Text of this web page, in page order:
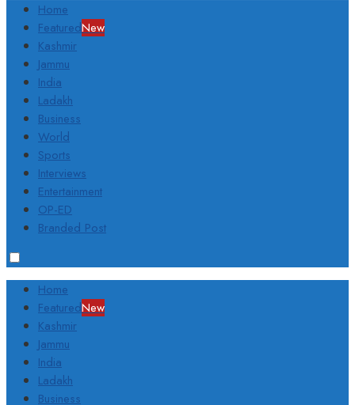
Home
FeaturedNew
Kashmir
Jammu
India
Ladakh
Business
World
Sports
Interviews
Entertainment
OP-ED
Branded Post
Home
FeaturedNew
Kashmir
Jammu
India
Ladakh
Business